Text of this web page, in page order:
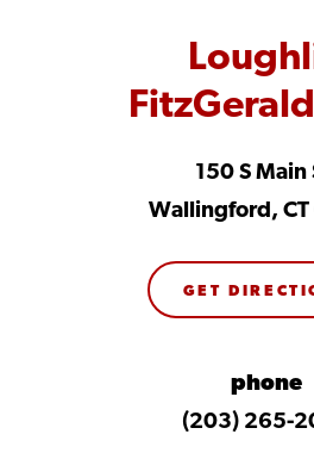
150 S Main
Wallingford,
GET
phone
(203) 265-